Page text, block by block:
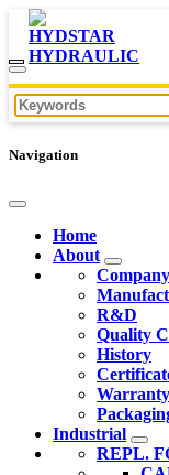
Navigation
Home
About
R&D
Quality
History
Warranty
Industrial
REPL.